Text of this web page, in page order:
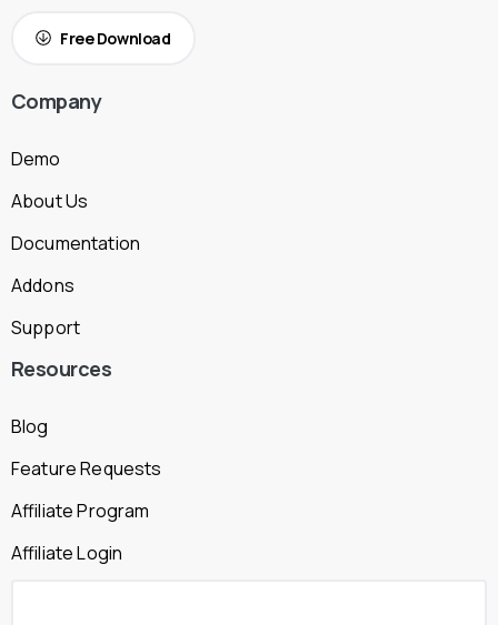
Free Download
Company
Demo
About Us
Documentation
Addons
Support
Resources
Blog
Feature Requests
Affiliate Program
Affiliate Login